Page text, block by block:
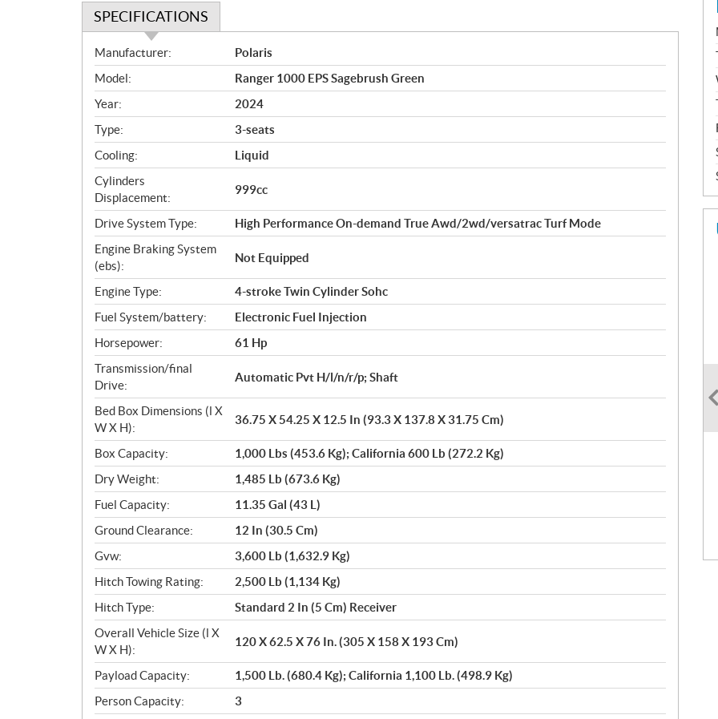
SPECIFICATIONS
S
p
e
c
i
f
i
c
a
t
i
o
n
s
Manufacturer:
Polaris
Model:
Ranger 1000 EPS Sagebrush Green
Year:
2024
Type:
3-seats
Cooling:
Liquid
Cylinders
Displacement:
999cc
Drive System Type:
High Performance On-demand True Awd/2wd/versatrac Turf Mode
Engine Braking System
(ebs):
Not Equipped
Engine Type:
4-stroke Twin Cylinder Sohc
Fuel System/battery:
Electronic Fuel Injection
Horsepower:
61 Hp
Transmission/final
Drive:
Automatic Pvt H/l/n/r/p; Shaft
Bed Box Dimensions (l X
W X H):
36.75 X 54.25 X 12.5 In (93.3 X 137.8 X 31.75 Cm)
Box Capacity:
1,000 Lbs (453.6 Kg); California 600 Lb (272.2 Kg)
Dry Weight:
1,485 Lb (673.6 Kg)
Fuel Capacity:
11.35 Gal (43 L)
Ground Clearance:
12 In (30.5 Cm)
Gvw:
3,600 Lb (1,632.9 Kg)
Hitch Towing Rating:
2,500 Lb (1,134 Kg)
Hitch Type:
Standard 2 In (5 Cm) Receiver
Overall Vehicle Size (l X
W X H):
120 X 62.5 X 76 In. (305 X 158 X 193 Cm)
Payload Capacity:
1,500 Lb. (680.4 Kg); California 1,100 Lb. (498.9 Kg)
Person Capacity:
3